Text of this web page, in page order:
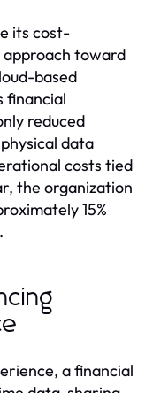
its cost-
toward
based
financial
reduced
data
costs tied
the organization
15%
a financial